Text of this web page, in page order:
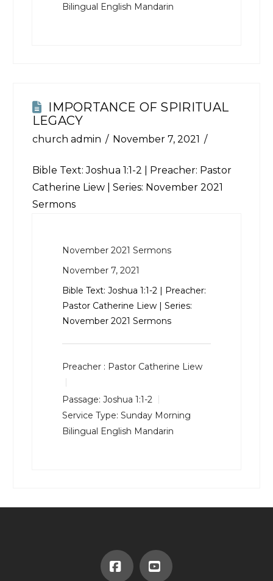
Bilingual English Mandarin
IMPORTANCE OF SPIRITUAL
LEGACY
church admin November 7, 2021
Bible Text:Joshua 1:1-2 | Preacher: Pastor
Catherine Liew | Series: November 2021
Sermons
November 2021 Sermons
November 7, 2021
Bible Text:Joshua 1:1-2 | Preacher:
Pastor Catherine Liew | Series:
November 2021 Sermons
Preacher : Pastor Catherine Liew
Passage: Joshua 1:1-2
Service Type: Sunday Morning
Bilingual English Mandarin